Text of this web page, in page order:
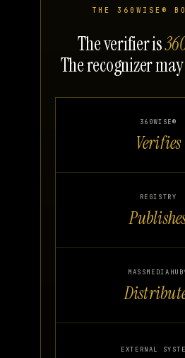
THE 360WISE®
The verifier is
The recognizer
360WISE®
Verifies
REGISTRY
EXTERNAL